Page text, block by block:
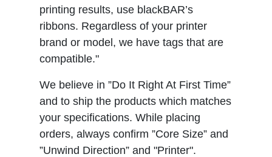
printing results, use blackBAR’s
ribbons. Regardless of your printer
brand or model, we have tags that are
compatible."
We believe in ”Do It Right At First Time”
and to ship the products which matches
your specifications. While placing
orders, always confirm ”Core Size” and
”Unwind Direction” and "Printer".